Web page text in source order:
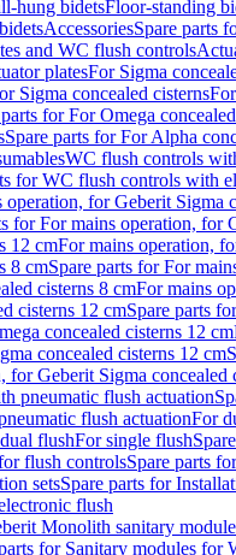
hung bidetsFloor-standing
AccessoriesSpare parts
and WC flush controls
platesFor Sigma
Sigma concealed cisterns
for For Omega
Spare parts for For Alpha
WC flush controls
for WC flush controls with
operation, for Geberit Sigma
for For mains operation, for
12 cmFor mains operation,
8 cmSpare parts for For
cisterns 8 cmFor mains
cisterns 12 cmSpare parts
concealed cisterns 12 cm
concealed cisterns 12 cm
for Geberit Sigma concealed
pneumatic flush actuation
flush actuationFor
flushFor single flush
flush controlsSpare parts
setsSpare parts for
flush
Monolith sanitary
for Sanitary modules for